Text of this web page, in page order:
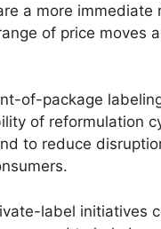
a more immediate
of price moves
of-package
of reformulation
to reduce
label initiatives